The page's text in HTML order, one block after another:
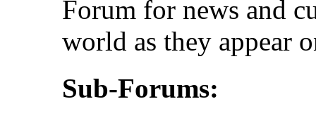
Forum for news and
world as they appear
Sub-Forums: